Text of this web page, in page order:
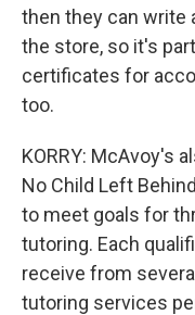
then they can write
the store, so it's
certificates for
too.
KORRY: McAvoy's
No Child Left
to meet goals for
tutoring. Each
receive from
tutoring services